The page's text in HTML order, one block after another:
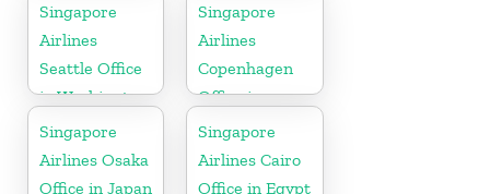
Singapore
Airlines
Seattle Office
in Washington
DC
Singapore
Airlines
Copenhagen
Office in
Denmark
Singapore
Airlines Osaka
Office in Japan
Singapore
Airlines Cairo
Office in Egypt